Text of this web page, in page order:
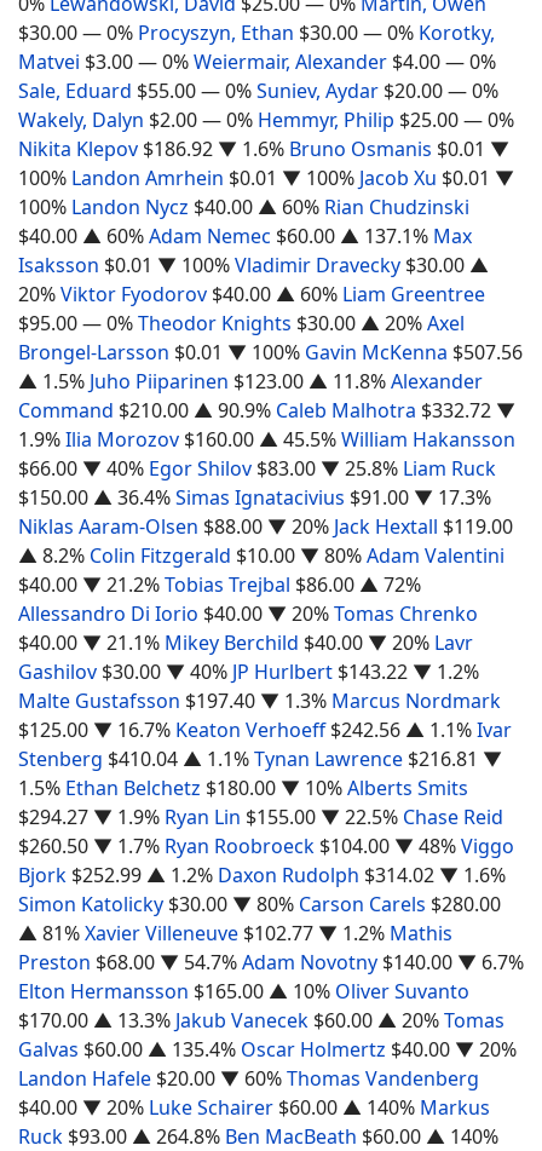
$30.00— 0% Procyszyn, Ethan $30.00— 0% Korotky,
Matvei $3.00— 0%Weiermair, Alexander $4.00— 0%
Sale, Eduard $55.00— 0%Suniev, Aydar $20.00— 0%
Wakely, Dalyn $2.00— 0% Hemmyr, Philip $25.00— 0%
Nikita Klepov $186.92 ▼ 1.6% Bruno Osmanis $0.01 ▼
100% Landon Amrhein $0.01 ▼ 100% Jacob Xu $0.01 ▼
100% Landon Nycz $40.00 ▲ 60% Rian Chudzinski
$40.00 ▲ 60%Adam Nemec $60.00 ▲ 137.1% Max
Isaksson $0.01 ▼ 100%Vladimir Dravecky $30.00 ▲
20%Viktor Fyodorov $40.00 ▲ 60% Liam Greentree
$95.00— 0%Theodor Knights $30.00 ▲ 20%Axel
Brongel-Larsson $0.01 ▼ 100% Gavin McKenna $507.56
▲ 1.5% Juho Piiparinen $123.00 ▲ 11.8%Alexander
Command $210.00 ▲ 90.9% Caleb Malhotra $332.72 ▼
1.9%Ilia Morozov $160.00 ▲ 45.5%William Hakansson
$66.00 ▼ 40% Egor Shilov $83.00 ▼ 25.8% Liam Ruck
$150.00 ▲ 36.4%Simas Ignatacivius $91.00 ▼ 17.3%
Niklas Aaram-Olsen $88.00 ▼ 20% Jack Hextall $119.00
▲ 8.2% Colin Fitzgerald $10.00 ▼ 80%Adam Valentini
$40.00 ▼ 21.2%Tobias Trejbal $86.00 ▲ 72%
Allessandro Di Iorio $40.00 ▼ 20%Tomas Chrenko
$40.00 ▼ 21.1% Mikey Berchild $40.00 ▼ 20% Lavr
Gashilov $30.00 ▼ 40% JP Hurlbert $143.22 ▼ 1.2%
Malte Gustafsson $197.40 ▼ 1.3% Marcus Nordmark
$125.00 ▼ 16.7% Keaton Verhoeff $242.56 ▲ 1.1%Ivar
Stenberg $410.04 ▲ 1.1%Tynan Lawrence $216.81 ▼
1.5% Ethan Belchetz $180.00 ▼ 10%Alberts Smits
$294.27 ▼ 1.9% Ryan Lin $155.00 ▼ 22.5% Chase Reid
$260.50 ▼ 1.7% Ryan Roobroeck $104.00 ▼ 48%Viggo
Bjork $252.99 ▲ 1.2% Daxon Rudolph $314.02 ▼ 1.6%
Simon Katolicky $30.00 ▼ 80% Carson Carels $280.00
▲ 81%Xavier Villeneuve $102.77 ▼ 1.2% Mathis
Preston $68.00 ▼ 54.7%Adam Novotny $140.00 ▼ 6.7%
Elton Hermansson $165.00 ▲ 10% Oliver Suvanto
$170.00 ▲ 13.3% Jakub Vanecek $60.00 ▲ 20%Tomas
Galvas $60.00 ▲ 135.4% Oscar Holmertz $40.00 ▼ 20%
Landon Hafele $20.00 ▼ 60%Thomas Vandenberg
$40.00 ▼ 20% Luke Schairer $60.00 ▲ 140% Markus
Ruck $93.00 ▲ 264.8% Ben MacBeath $60.00 ▲ 140%